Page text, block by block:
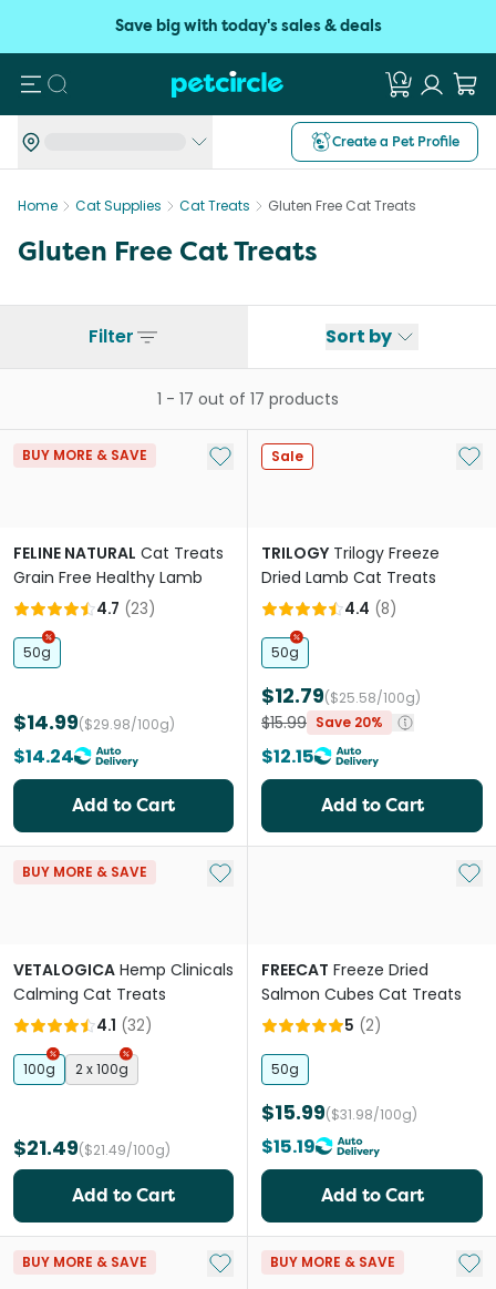
Save big with today's sales & deals
Search
Create a Pet Profile
Home Cat Supplies Cat Treats Gluten Free Cat Treats
Gluten Free Cat Treats
Filter Sort by
1 - 17 out of 17 products
BUY MORE & SAVE Add to My List
FELINE NATURAL Cat Treats
Grain Free Healthy Lamb
4.7 (23)
50g
$14.99($29.98/100g)
$14.24
Add to Cart
Sale Add
TRILOGY Trilogy Freeze
Dried Lamb Cat Treats
4.4 (8)
50g
$12.79($25.58/100g)
$15.99 Save 20%
$12.15
Add to Cart
BUY MORE & SAVE Add to My List
VETALOGICA Hemp Clinicals
Calming Cat Treats
4.1 (32)
100g 2 x 100g
$21.49($21.49/100g)
Add to Cart
Add
FREECAT Freeze Dried
Salmon Cubes Cat Treats
5 (2)
50g
$15.99($31.98/100g)
$15.19
Add to Cart
BUY MORE & SAVE Add to My ListBUY MORE & SAVE Add